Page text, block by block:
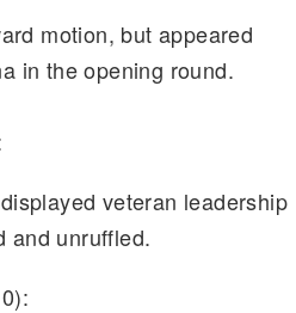
motion, but appeared
in the opening round.
veteran leadership
and unruffled.